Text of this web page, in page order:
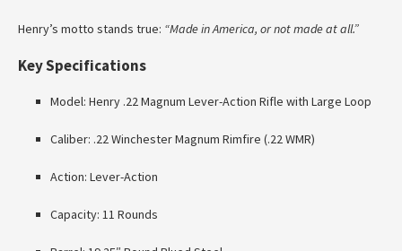
Henry’s motto stands true: “Made in America, or not made at all.”
Key Specifications
Model: Henry .22 Magnum Lever-Action Rifle with Large Loop
Caliber: .22 Winchester Magnum Rimfire (.22 WMR)
Action: Lever-Action
Capacity: 11 Rounds